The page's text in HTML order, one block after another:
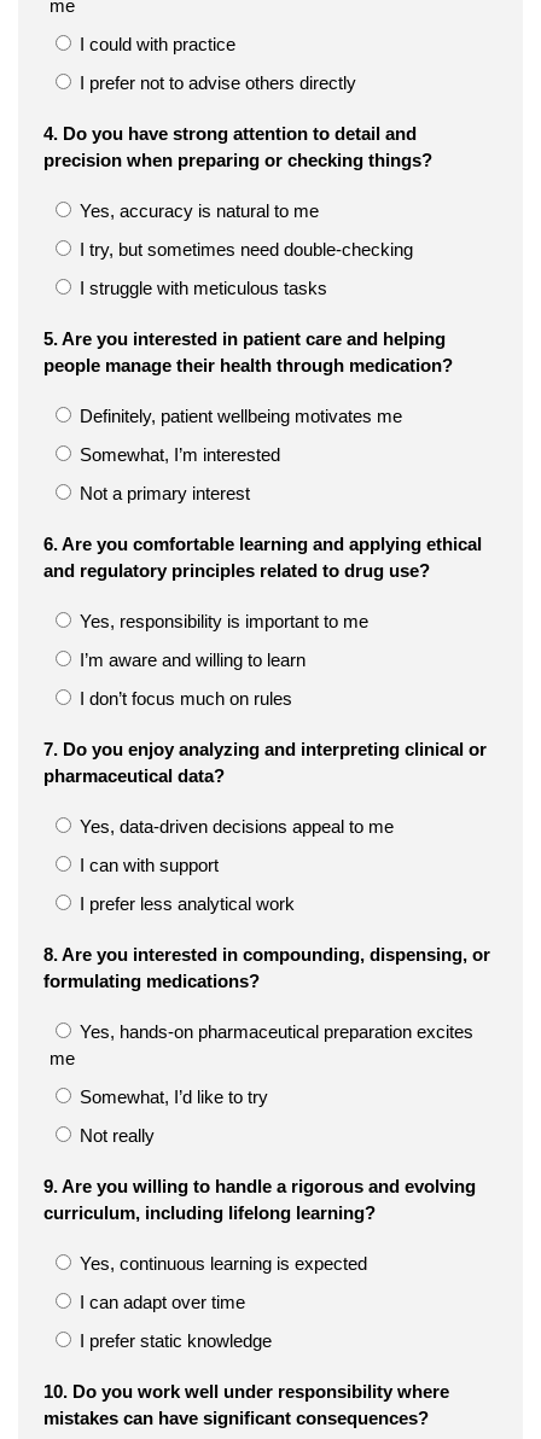
me
I could with practice
I prefer not to advise others directly
4. Do you have strong attention to detail and
precision when preparing or checking things?
Yes, accuracy is natural to me
I try, but sometimes need double-checking
I struggle with meticulous tasks
5. Are you interested in patient care and helping
people manage their health through medication?
Definitely, patient wellbeing motivates me
Somewhat, I’m interested
Not a primary interest
6. Are you comfortable learning and applying ethical
and regulatory principles related to drug use?
Yes, responsibility is important to me
I’m aware and willing to learn
I don’t focus much on rules
7. Do you enjoy analyzing and interpreting clinical or
pharmaceutical data?
Yes, data-driven decisions appeal to me
I can with support
I prefer less analytical work
8. Are you interested in compounding, dispensing, or
formulating medications?
Yes, hands-on pharmaceutical preparation excites
me
Somewhat, I’d like to try
Not really
9. Are you willing to handle a rigorous and evolving
curriculum, including lifelong learning?
Yes, continuous learning is expected
I can adapt over time
I prefer static knowledge
10. Do you work well under responsibility where
mistakes can have significant consequences?